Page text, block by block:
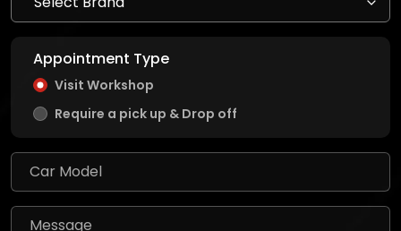
Appointment Type
Visit Workshop
Require a pick up & Drop off